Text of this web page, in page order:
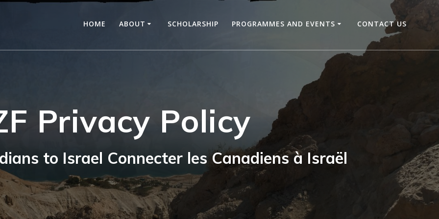
HOME ABOUT SCHOLARSHIP PROGRAMMES AND EVENTS CONTACT US
Privacy Policy
to Israel Connecter les Canadiens à Israël